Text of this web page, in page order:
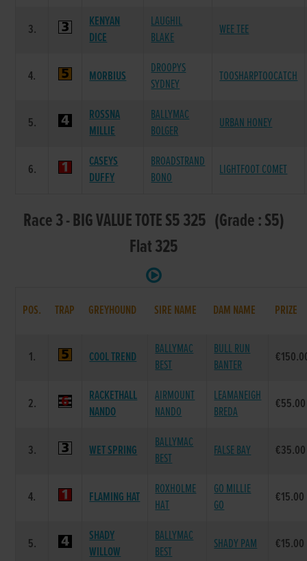
3.
KENYAN
DICE
LAUGHIL
BLAKE
WEE TEE
4. MORBIUS
DROOPYS
SYDNEY
TOOSHARPTOOCATCH
5.
ROSSNA
MILLIE
BALLYMAC
BOLGER
URBAN HONEY
6.
CASEYS
DUFFY
BROADSTRAND
BONO
LIGHTFOOT COMET
Race 3 - BIG VALUE TOTE S5 325 (Grade : S5)
Flat 325
POS. TRAP GREYHOUND SIRE NAME DAM NAME PRIZE
1. COOL TREND
BALLYMAC
BEST
BULL RUN
BANTER
2.
RACKETHALL
NANDO
AIRMOUNT
NANDO
LEAMANEIGH
BREDA
€55.00
3. WET SPRING
BALLYMAC
BEST
FALSE BAY €35.00
4. FLAMING HAT
ROXHOLME
HAT
GO MILLIE
GO
€15.00
5.
SHADY
WILLOW
BALLYMAC
BEST
SHADY PAM €15.00